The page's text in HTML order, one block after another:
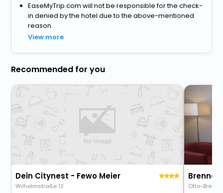
EaseMyTrip.com will not be responsible for the check-
in denied by the hotel due to the above-mentioned
reason.
View more
Recommended for you
Dein Citynest - Fewo Meier
Wilhelmstraße 12
Brenner
Otto-